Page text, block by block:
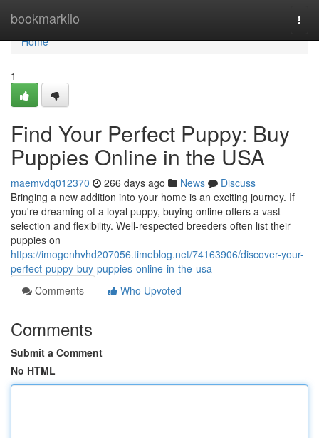
bookmarkilo
Home
Home
1
Find Your Perfect Puppy: Buy
Puppies Online in the USA
maemvdq012370 266 days ago News
Discuss
Bringing a new addition into your home is an exciting journey. If
you're dreaming of a loyal puppy, buying online offers a vast
selection and flexibility. Well-respected breeders often list their
puppies on
https://imogenhvhd207056.timeblog.net/74163906/discover-your-
perfect-puppy-buy-puppies-online-in-the-usa
Comments
Who Upvoted
Comments
Submit a Comment
No HTML